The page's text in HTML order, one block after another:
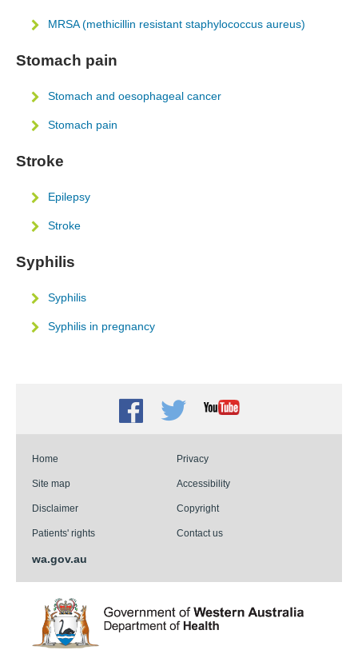
MRSA (methicillin resistant staphylococcus aureus)
Stomach pain
Stomach and oesophageal cancer
Stomach pain
Stroke
Epilepsy
Stroke
Syphilis
Syphilis
Syphilis in pregnancy
Facebook
TwitterYoutube
Home Privacy
Site map Accessibility
Disclaimer Copyright
Patients' rights Contact us
wa.gov.au